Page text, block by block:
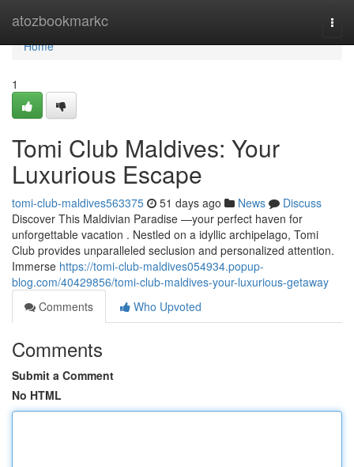
atozbookmarkc
Home
Home
1
Tomi Club Maldives: Your
Luxurious Escape
tomi-club-maldives563375 51 days ago News
Discuss
Discover This Maldivian Paradise —your perfect haven for
unforgettable vacation . Nestled on a idyllic archipelago, Tomi
Club provides unparalleled seclusion and personalized attention.
Immerse https://tomi-club-maldives054934.popup-
blog.com/40429856/tomi-club-maldives-your-luxurious-getaway
Comments
Who Upvoted
Comments
Submit a Comment
No HTML